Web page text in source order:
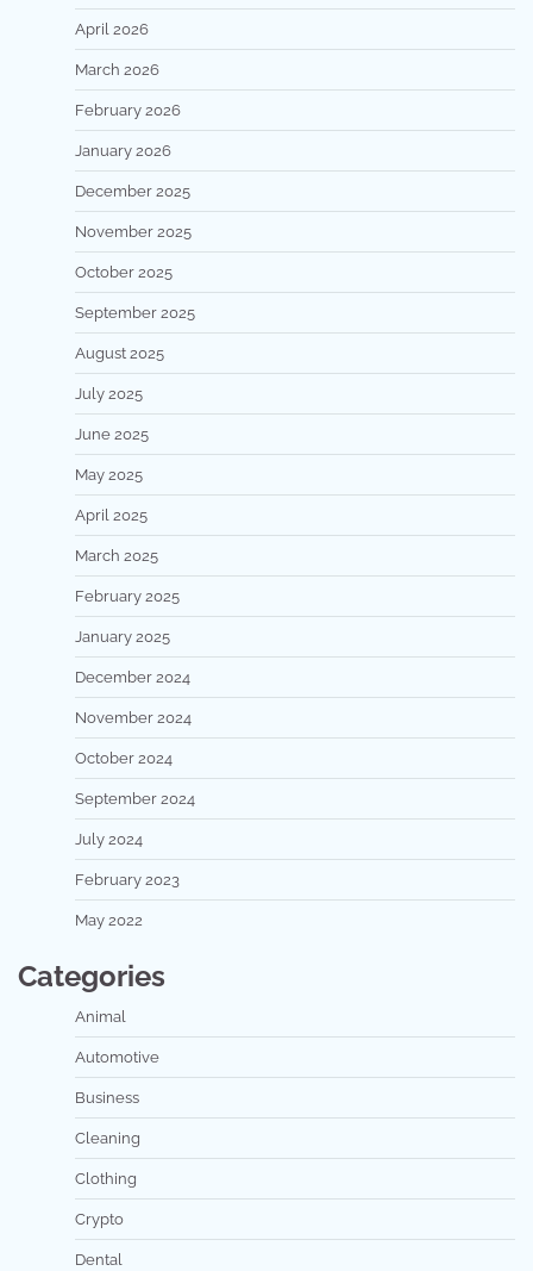
April 2026
March 2026
February 2026
January 2026
December 2025
November 2025
October 2025
September 2025
August 2025
July 2025
June 2025
May 2025
April 2025
March 2025
February 2025
January 2025
December 2024
November 2024
October 2024
September 2024
July 2024
February 2023
May 2022
Categories
Animal
Automotive
Business
Cleaning
Clothing
Crypto
Dental